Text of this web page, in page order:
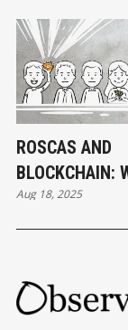
ROSCAS AND
BLOCKCHAIN:
THE PERFECT
MATCH NEVER
Aug 18, 2025